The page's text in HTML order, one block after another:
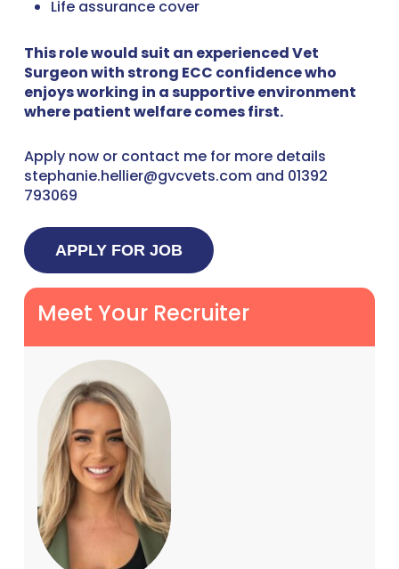
Life assurance cover
This role would suit an experienced Vet
Surgeon with strong ECC confidence who
enjoys working in a supportive environment
where patient welfare comes first.
Apply now or contact me for more details
stephanie.hellier@gvcvets.com and 01392
793069
Meet Your Recruiter